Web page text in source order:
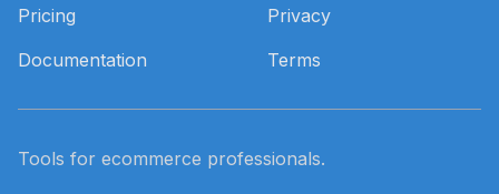
Pricing
Documentation
Privacy
Terms
Tools for ecommerce professionals.